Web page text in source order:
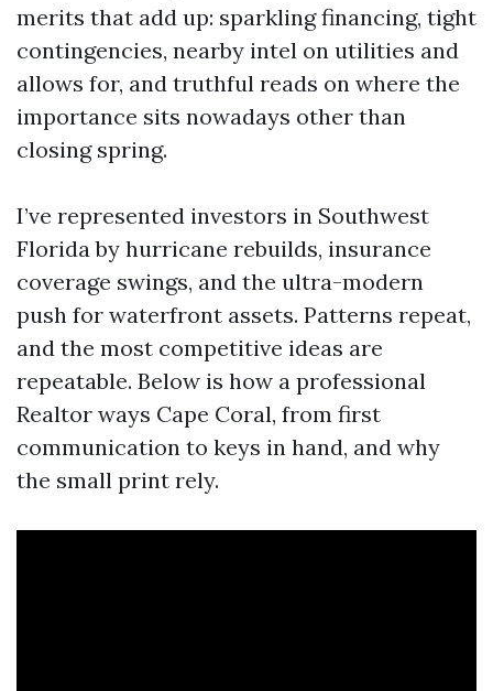
merits that add up: sparkling financing, tight
contingencies, nearby intel on utilities and
allows for, and truthful reads on where the
importance sits nowadays other than
closing spring.
I’ve represented investors in Southwest
Florida by hurricane rebuilds, insurance
coverage swings, and the ultra-modern
push for waterfront assets. Patterns repeat,
and the most competitive ideas are
repeatable. Below is how a professional
Realtor ways Cape Coral, from first
communication to keys in hand, and why
the small print rely.